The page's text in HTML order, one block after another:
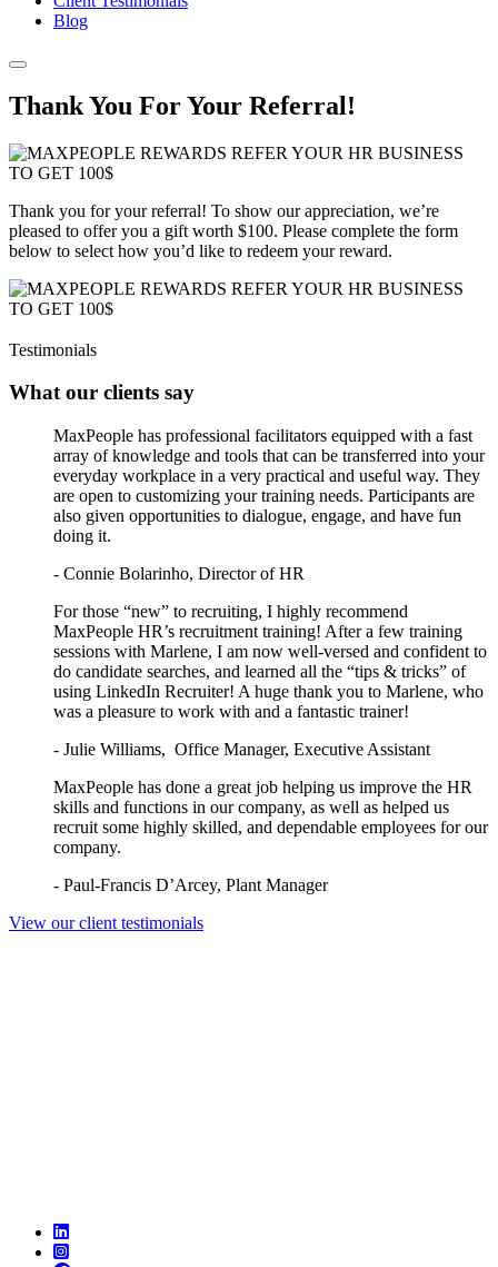
Blog
Thank You For Your Referral!
Thank you for your referral! To show our appreciation, we’re
pleased to offer you a gift worth $100. Please complete the form
below to select how you’d like to redeem your reward.
Testimonials
What our clients say
MaxPeople has professional facilitators equipped with a fast
array of knowledge and tools that can be transferred into your
everyday workplace in a very practical and useful way. They
are open to customizing your training needs. Participants are
also given opportunities to dialogue, engage, and have fun
doing it.
- Connie Bolarinho, Director of HR
For those “new” to recruiting, I highly recommend
MaxPeople HR’s recruitment training! After a few training
sessions with Marlene, I am now well-versed and confident to
do candidate searches, and learned all the “tips & tricks” of
using LinkedIn Recruiter! A huge thank you to Marlene, who
was a pleasure to work with and a fantastic trainer!
- Julie Williams, Office Manager, Executive Assistant
MaxPeople has done a great job helping us improve the HR
skills and functions in our company, as well as helped us
recruit some highly skilled, and dependable employees for our
company.
- Paul-Francis D’Arcey, Plant Manager
View our client testimonials